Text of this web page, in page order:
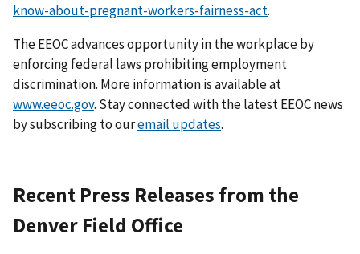
know-about-pregnant-workers-fairness-act.
The EEOC advances opportunity in the workplace by
enforcing federal laws prohibiting employ­ment
discrimination. More information is available at
www.eeoc.gov. Stay connected with the latest EEOC news
by subscribing to ouremail updates.
Recent Press Releases from the
Denver Field Office